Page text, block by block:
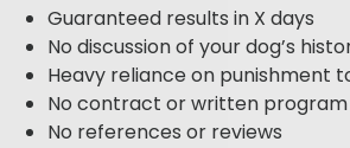
Guaranteed results in X days
No discussion of your dog’s
Heavy reliance on punishment
No contract or written program
No references or reviews